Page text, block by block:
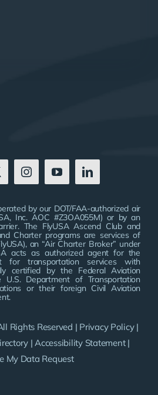
by our DOT/FAA-authorized air
Inc. AOC #Z3OA055M) or by an
The FlyUSA Ascend Club and
Charter programs are services of
an “Air Charter Broker” under
acts as authorized agent for the
for transportation services with
certified by the Federal Aviation
Department of Transportation
or their foreign Civil Aviation
Rights Reserved | Privacy Policy|
|Accessibility Statement|
My Data Request